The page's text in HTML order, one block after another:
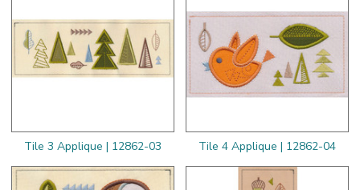
Tile 3 Applique | 12862-03 Tile 4 Applique | 12862-04